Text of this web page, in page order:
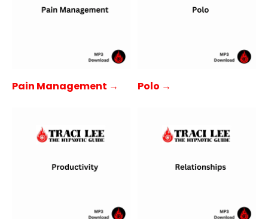
Pain Management → Polo →